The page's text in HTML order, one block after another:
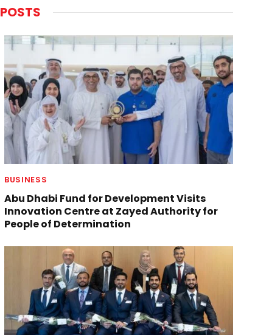
POSTS
BUSINESS
Abu Dhabi Fund for Development Visits
Innovation Centre at Zayed Authority for
People of Determination